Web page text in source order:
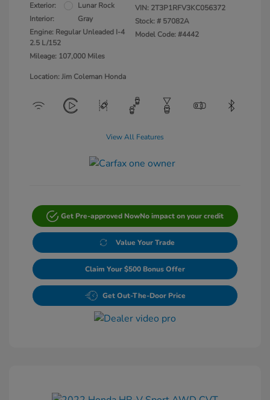
Exterior:
Lunar Rock
Interior:
Gray
Engine: Regular Unleaded I-4
2.5 L/152
Mileage: 107,000 Miles
VIN: 2T3P1RFV3KC056372
Stock: # 57082A
Model Code: #4442
Location: Jim Coleman Honda
View All Features
Get Pre-approved NowNo impact on your credit
Value Your Trade
Claim Your $500 Bonus Offer
Get Out-The-Door Price